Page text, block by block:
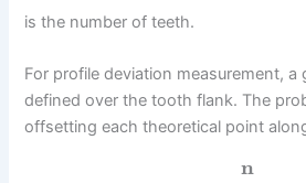
is the number of teeth.
For profile deviation measurement, a
defined over the tooth flank. The
offsetting each theoretical point
n